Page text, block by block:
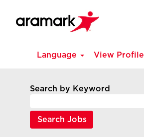
Language View Profile
Search by Keyword